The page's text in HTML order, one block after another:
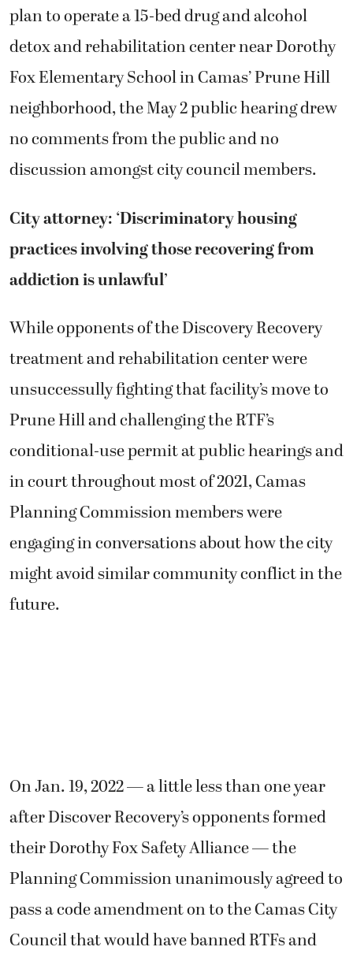
plan to operate a 15-bed drug and alcohol
detox and rehabilitation center near Dorothy
Fox Elementary School in Camas’ Prune Hill
neighborhood, the May 2 public hearing drew
no comments from the public and no
discussion amongst city council members.
City attorney: ‘Discriminatory housing
practices involving those recovering from
addiction is unlawful’
While opponents of the Discovery Recovery
treatment and rehabilitation center were
unsuccessully fighting that facility’s move to
Prune Hill and challenging the RTF’s
conditional-use permit at public hearings and
in court throughout most of 2021, Camas
Planning Commission members were
engaging in conversations about how the city
might avoid similar community conflict in the
future.
On Jan. 19, 2022 — a little less than one year
after Discover Recovery’s opponents formed
their Dorothy Fox Safety Alliance — the
Planning Commission unanimously agreed to
pass a code amendment on to the Camas City
Council that would have banned RTFs and